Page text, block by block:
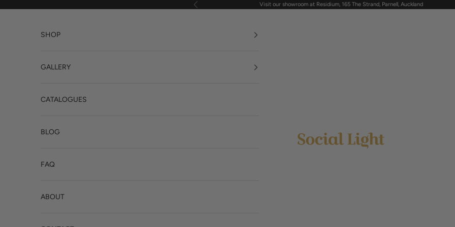
Previous Visit our showroom at Residium, 165 The Strand, Parnell, Auckland
Social Light
SHOP
GALLERY
CATALOGUES
BLOG
FAQ
ABOUT